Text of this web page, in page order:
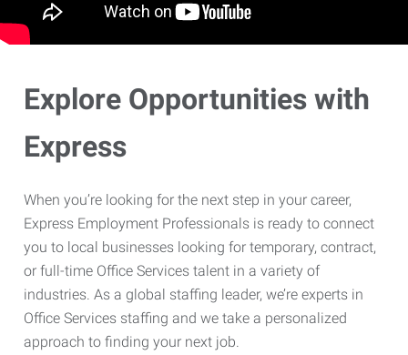
Explore Opportunities with
Express
When you’re looking for the next step in your career,
Express Employment Professionals is ready to connect
you to local businesses looking for temporary, contract,
or full-time Office Services talent in a variety of
industries. As a global staffing leader, we’re experts in
Office Services staffing and we take a personalized
approach to finding your next job.